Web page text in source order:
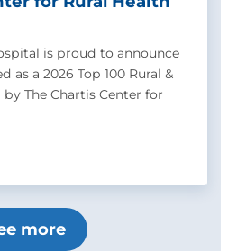
is proud to announce
as a 2026 Top 100 Rural &
The Chartis Center for
more